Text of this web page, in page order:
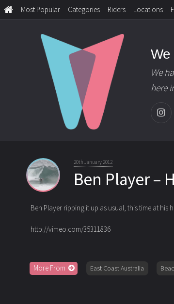
Most Popular Categories Riders Locations
We
here
20th January 2012
Ben Player –
Ben Player ripping it up as usual, this time at his
http://vimeo.com/35311836
More From East Coast Australia